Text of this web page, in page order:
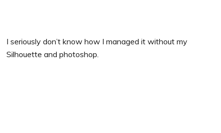
I seriously don’t know how I managed it without my
Silhouette and photoshop.